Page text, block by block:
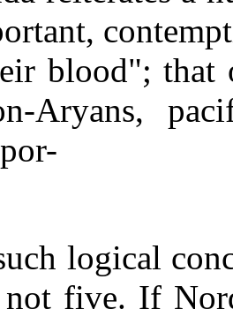
blood"; that
logical
five. If